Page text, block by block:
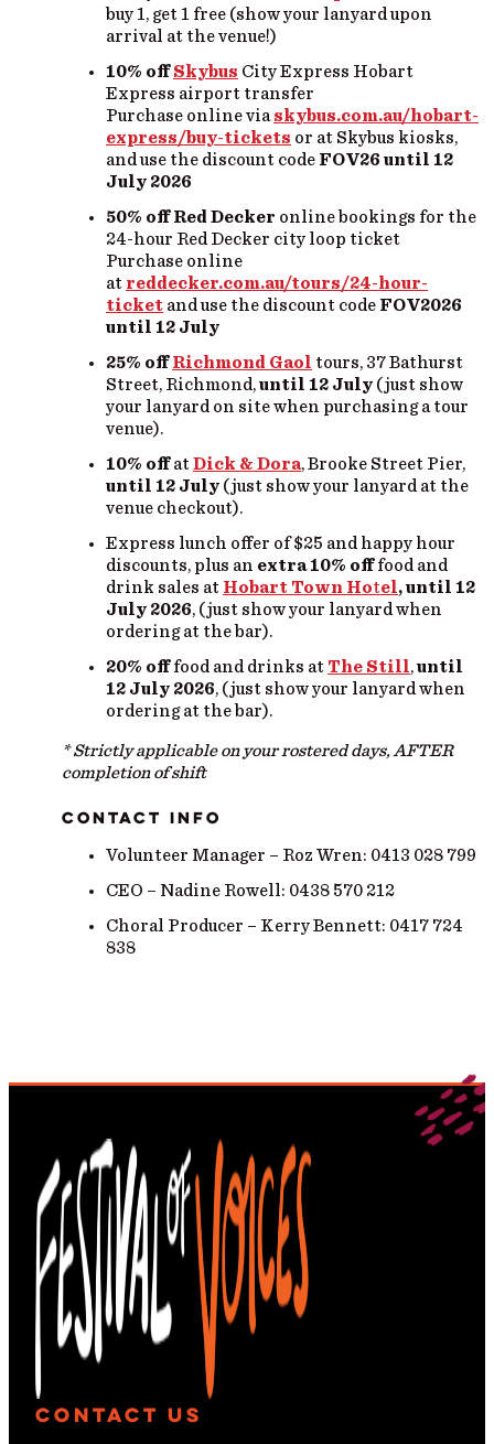
buy 1, get 1 free (show your lanyard upon
arrival at the venue!)
10% off Skybus City Express Hobart
Express airport transfer
Purchase online viaskybus.com.au/hobart-
express/buy-tickets or at Skybus kiosks,
and use the discount code FOV26 until 12
July 2026
50% off Red Decker online bookings for the
24-hour Red Decker city loop ticket
Purchase online
at reddecker.com.au/tours/24-hour-
ticket and use the discount code FOV2026
until 12 July
25% off Richmond Gaol tours, 37 Bathurst
Street, Richmond,until 12 July (just show
your lanyard on site when purchasing a tour
venue).
10% offatDick & Dora, Brooke Street Pier,
until 12 July (just show your lanyard at the
venue checkout).
Express lunch offer of $25 and happy hour
discounts, plus an extra 10% offfood and
drink sales at Hobart Town Hotel,until 12
July 2026, (just show your lanyard when
ordering at the bar).
20% offfood and drinks at The Still,until
12 July 2026, (just show your lanyard when
ordering at the bar).
* Strictly applicable on your rostered days, AFTER
completion of shift
CONTACT INFO
Volunteer Manager – Roz Wren: 0413 028 799
CEO – Nadine Rowell: 0438 570 212
Choral Producer – Kerry Bennett: 0417 724
838
Contact Us